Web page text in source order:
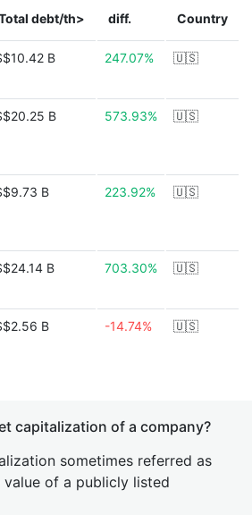
debt/th> diff. Country
B 247.07% 🇺🇸
B 573.93% 🇺🇸
B 223.92% 🇺🇸
B 703.30% 🇺🇸
B -14.74% 🇺🇸
capitalization of a company?
sometimes referred as
value of a publicly listed